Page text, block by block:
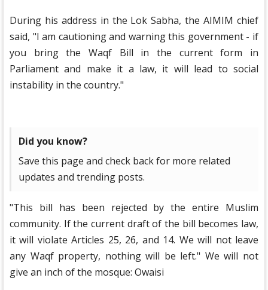
During his address in the Lok Sabha, the AIMIM chief
said, "I am cautioning and warning this government - if
you bring the Waqf Bill in the current form in
Parliament and make it a law, it will lead to social
instability in the country."
Did you know?
Save this page and check back for more related
updates and trending posts.
"This bill has been rejected by the entire Muslim
community. If the current draft of the bill becomes law,
it will violate Articles 25, 26, and 14. We will not leave
any Waqf property, nothing will be left." We will not
give an inch of the mosque: Owaisi